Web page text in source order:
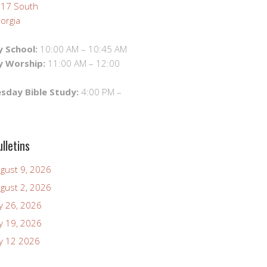
South
School: 10:00 AM – 10:45 AM
Worship: 11:00 AM – 12:00
Bible Study: 4:00 PM –
9, 2026
2, 2026
26, 2026
19, 2026
12 2026